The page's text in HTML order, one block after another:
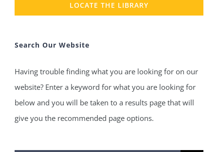
LOCATE THE LIBRARY
Search Our Website
Having trouble finding what you are looking for on our
website? Enter a keyword for what you are looking for
below and you will be taken to a results page that will
give you the recommended page options.